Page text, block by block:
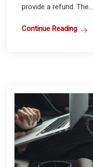
provide a refund. The...
Continue Reading